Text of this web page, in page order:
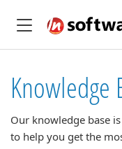
Knowledge
Our knowledge base
to help you get the